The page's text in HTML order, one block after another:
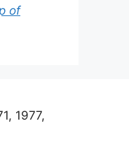
of
1977,